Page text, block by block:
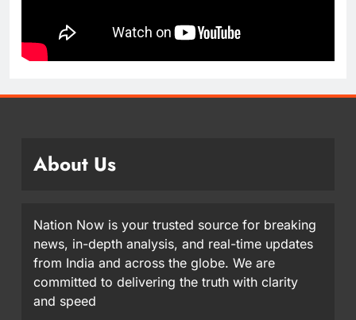
About Us
Nation Now is your trusted source for breaking
news, in-depth analysis, and real-time updates
from India and across the globe. We are
committed to delivering the truth with clarity
and speed